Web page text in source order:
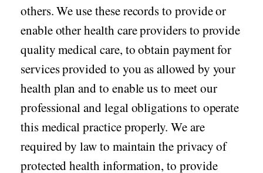
Seasonal flu
Cold & Cough
UTI
Allergy
Migraine
Distributor
Company
About BidRx
Contact Us
Social
Twitter
others. We use these records to provide or
enable other health care providers to provide
quality medical care, to obtain payment for
services provided to you as allowed by your
health plan and to enable us to meet our
professional and legal obligations to operate
this medical practice properly. We are
required by law to maintain the privacy of
protected health information, to provide